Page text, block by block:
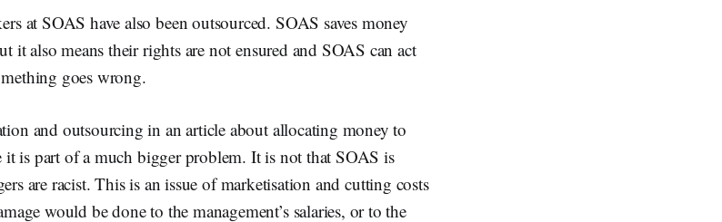
at SOAS have also been outsourced. SOAS saves money
it also means their rights are not ensured and SOAS can act
goes wrong.
and outsourcing in an article about allocating money to
it is part of a much bigger problem. It is not that SOAS is
are racist. This is an issue of marketisation and cutting costs
would be done to the management’s salaries, or to the